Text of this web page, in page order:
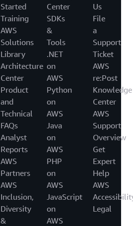
Started
Training
AWS
Solutions
Library
Architecture
Center
Product
and
Technical
FAQs
Analyst
Reports
AWS
Partners
AWS
Inclusion,
Diversity
&
Center
SDKs
&
Tools
.NET
on
AWS
Python
on
AWS
Java
on
AWS
PHP
on
AWS
JavaScript
on
AWS
Us
File
a
Support
Ticket
AWS
re:Post
Knowledge
Center
AWS
Support
Overview
Get
Expert
Help
AWS
Legal